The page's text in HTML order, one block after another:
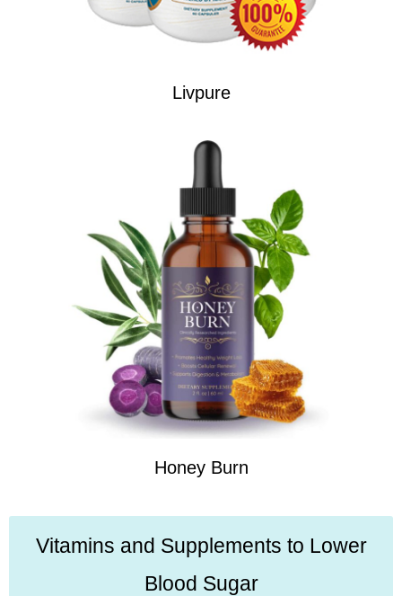
Livpure
Honey Burn
Vitamins and Supplements to Lower
Blood Sugar